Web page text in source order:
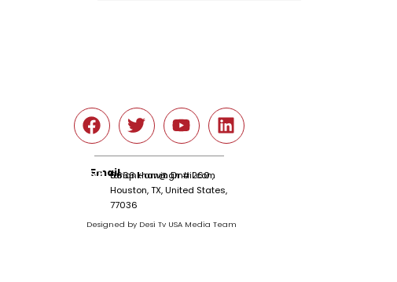
Emailtariqnkhan@gmail.com
6666 Harwin Dr # 260 ,
Houston, TX, United States,
77036
Designed by Desi Tv USA Media Team